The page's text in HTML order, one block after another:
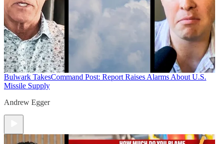
Bulwark TakesCommand Post: Report Raises Alarms About U.S.
Missile Supply
Andrew Egger